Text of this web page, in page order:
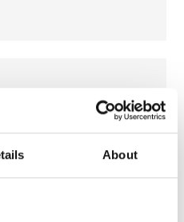
About
Italy is
and low impact